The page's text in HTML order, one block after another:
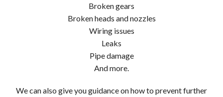
Broken gears
Broken heads and nozzles
Wiring issues
Leaks
Pipe damage
And more.
We can also give you guidance on how to prevent further